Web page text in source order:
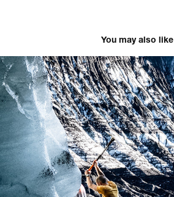
You may also like
Iceland - 2025
2025